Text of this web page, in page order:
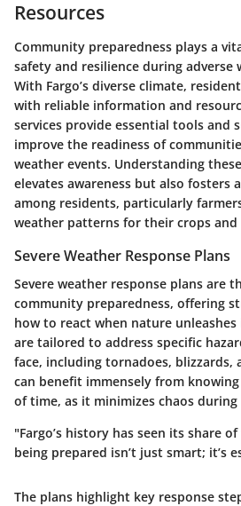
Resources
Community preparedness plays a
safety and resilience during adverse
With Fargo’s diverse climate,
with reliable information and
services provide essential tools and
improve the readiness of
weather events. Understanding
elevates awareness but also fosters
among residents, particularly
weather patterns for their crops and
Severe Weather Response Plans
Severe weather response plans are
community preparedness, offering
how to react when nature
are tailored to address specific
face, including tornadoes, blizzards,
can benefit immensely from
of time, as it minimizes chaos during
"Fargo’s history has seen its share
being prepared isn’t just smart; it’s
The plans highlight key response